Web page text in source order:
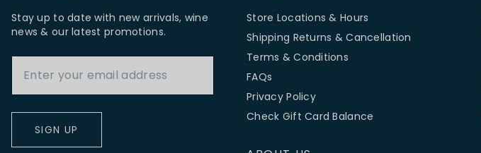
Stay up to date with new arrivals, wine
news & our latest promotions.
SIGN UP
Store Locations & Hours
Shipping Returns & Cancellation
Terms & Conditions
FAQs
Privacy Policy
Check Gift Card Balance